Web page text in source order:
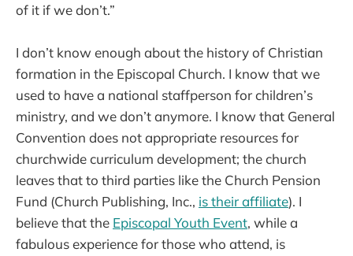
of it if we don’t.”
I don’t know enough about the history of Christian
formation in the Episcopal Church. I know that we
used to have a national staffperson for children’s
ministry, and we don’t anymore. I know that General
Convention does not appropriate resources for
churchwide curriculum development; the church
leaves that to third parties like the Church Pension
Fund (Church Publishing, Inc., is their affiliate). I
believe that the Episcopal Youth Event, while a
fabulous experience for those who attend, is